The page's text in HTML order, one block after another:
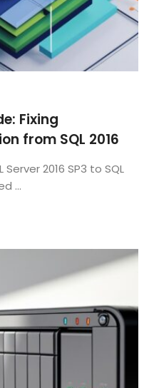
Fixing
from SQL 2016
2016 SP3 to SQL
...